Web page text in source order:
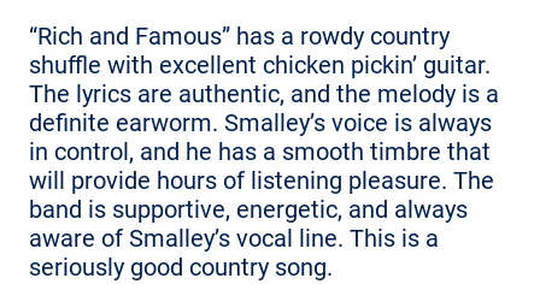
“Rich and Famous” has a rowdy country
shuffle with excellent chicken pickin’ guitar.
The lyrics are authentic, and the melody is a
definite earworm. Smalley’s voice is always
in control, and he has a smooth timbre that
will provide hours of listening pleasure. The
band is supportive, energetic, and always
aware of Smalley’s vocal line. This is a
seriously good country song.